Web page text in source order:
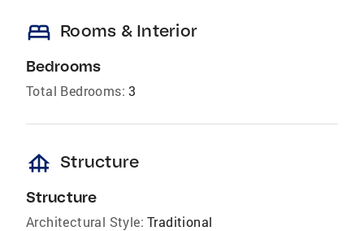
bed Rooms & Interior
Bedrooms
Total Bedrooms: 3
foundation Structure
Structure
Architectural Style: Traditional